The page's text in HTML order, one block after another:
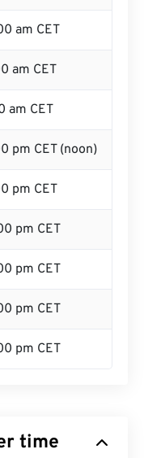
am CET
am CET
am CET
pm CET (noon)
pm CET
pm CET
pm CET
pm CET
pm CET
time